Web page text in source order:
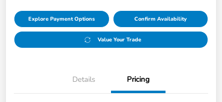
Explore Payment Options Confirm Availability
Value Your Trade
Details Pricing